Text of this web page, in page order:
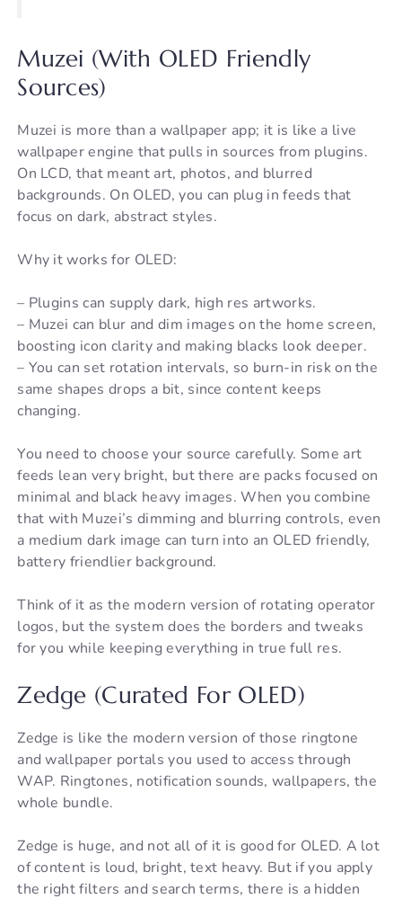
Muzei (With OLED Friendly
Sources)
Muzei is more than a wallpaper app; it is like a live
wallpaper engine that pulls in sources from plugins.
On LCD, that meant art, photos, and blurred
backgrounds. On OLED, you can plug in feeds that
focus on dark, abstract styles.
Why it works for OLED:
– Plugins can supply dark, high res artworks.
– Muzei can blur and dim images on the home screen,
boosting icon clarity and making blacks look deeper.
– You can set rotation intervals, so burn-in risk on the
same shapes drops a bit, since content keeps
changing.
You need to choose your source carefully. Some art
feeds lean very bright, but there are packs focused on
minimal and black heavy images. When you combine
that with Muzei’s dimming and blurring controls, even
a medium dark image can turn into an OLED friendly,
battery friendlier background.
Think of it as the modern version of rotating operator
logos, but the system does the borders and tweaks
for you while keeping everything in true full res.
Zedge (Curated For OLED)
Zedge is like the modern version of those ringtone
and wallpaper portals you used to access through
WAP. Ringtones, notification sounds, wallpapers, the
whole bundle.
Zedge is huge, and not all of it is good for OLED. A lot
of content is loud, bright, text heavy. But if you apply
the right filters and search terms, there is a hidden